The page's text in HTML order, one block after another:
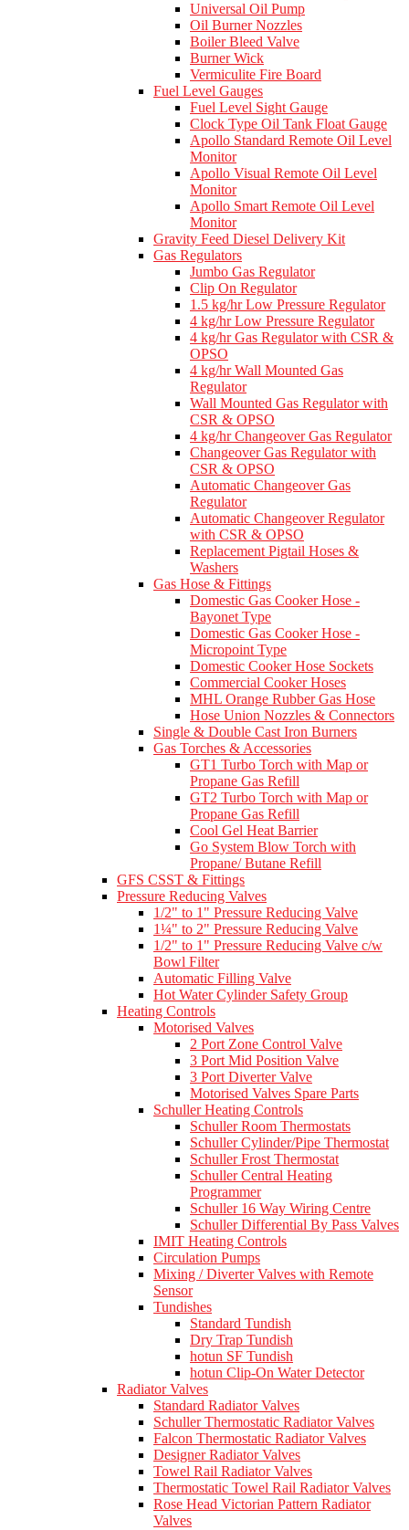
Universal Oil Pump
Oil Burner Nozzles
Boiler Bleed Valve
Burner Wick
Vermiculite Fire Board
Fuel Level Gauges
Fuel Level Sight Gauge
Clock Type Oil Tank Float Gauge
Apollo Standard Remote Oil Level
Monitor
Apollo Visual Remote Oil Level
Monitor
Apollo Smart Remote Oil Level
Monitor
Gravity Feed Diesel Delivery Kit
Gas Regulators
Jumbo Gas Regulator
Clip On Regulator
1.5 kg/hr Low Pressure Regulator
4 kg/hr Low Pressure Regulator
4 kg/hr Gas Regulator with CSR &
OPSO
4 kg/hr Wall Mounted Gas
Regulator
Wall Mounted Gas Regulator with
CSR & OPSO
4 kg/hr Changeover Gas Regulator
Changeover Gas Regulator with
CSR & OPSO
Automatic Changeover Gas
Regulator
Automatic Changeover Regulator
with CSR & OPSO
Replacement Pigtail Hoses &
Washers
Gas Hose & Fittings
Domestic Gas Cooker Hose -
Bayonet Type
Domestic Gas Cooker Hose -
Micropoint Type
Domestic Cooker Hose Sockets
Commercial Cooker Hoses
MHL Orange Rubber Gas Hose
Hose Union Nozzles & Connectors
Single & Double Cast Iron Burners
Gas Torches & Accessories
GT1 Turbo Torch with Map or
Propane Gas Refill
GT2 Turbo Torch with Map or
Propane Gas Refill
Cool Gel Heat Barrier
Go System Blow Torch with
Propane/ Butane Refill
GFS CSST & Fittings
Pressure Reducing Valves
1/2" to 1" Pressure Reducing Valve
1¼" to 2" Pressure Reducing Valve
1/2" to 1" Pressure Reducing Valve c/w
Bowl Filter
Automatic Filling Valve
Hot Water Cylinder Safety Group
Heating Controls
Motorised Valves
2 Port Zone Control Valve
3 Port Mid Position Valve
3 Port Diverter Valve
Motorised Valves Spare Parts
Schuller Heating Controls
Schuller Room Thermostats
Schuller Cylinder/Pipe Thermostat
Schuller Frost Thermostat
Schuller Central Heating
Programmer
Schuller 16 Way Wiring Centre
Schuller Differential By Pass Valves
IMIT Heating Controls
Circulation Pumps
Mixing / Diverter Valves with Remote
Sensor
Tundishes
Standard Tundish
Dry Trap Tundish
hotun SF Tundish
hotun Clip-On Water Detector
Radiator Valves
Standard Radiator Valves
Schuller Thermostatic Radiator Valves
Falcon Thermostatic Radiator Valves
Designer Radiator Valves
Towel Rail Radiator Valves
Thermostatic Towel Rail Radiator Valves
Rose Head Victorian Pattern Radiator
Valves